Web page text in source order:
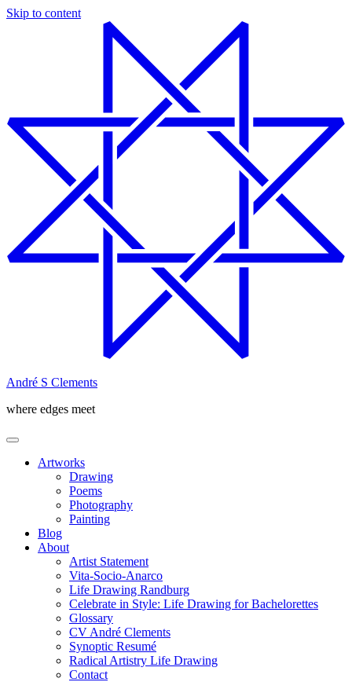
Skip to content
André S Clements
where edges meet
Artworks
Drawing
Poems
Photography
Painting
Blog
About
Artist Statement
Vita-Socio-Anarco
Life Drawing Randburg
Celebrate in Style: Life Drawing for Bachelorettes
Glossary
CV André Clements
Synoptic Resumé
Radical Artistry Life Drawing
Contact